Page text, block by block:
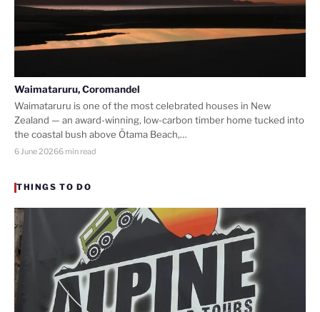
Waimataruru, Coromandel
Waimataruru is one of the most celebrated houses in New
Zealand — an award-winning, low-carbon timber home tucked into
the coastal bush above Ōtama Beach,…
6 June 20266 min read
THINGS TO DO